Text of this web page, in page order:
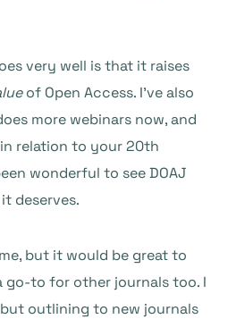
very well is that it raises
of Open Access. I’ve also
more webinars now, and
relation to your 20th
wonderful to see DOAJ
deserves.
but it would be great to
go-to for other journals too. I
outlining to new journals